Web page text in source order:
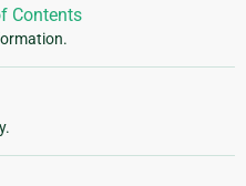
Contents